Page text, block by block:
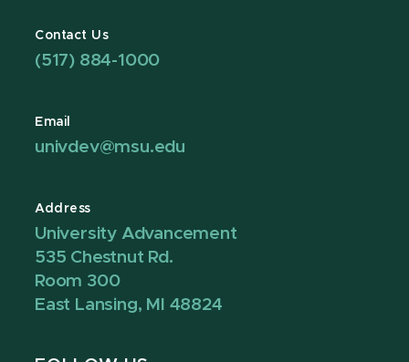
Contact Us
(517) 884-1000
Email
univdev@msu.edu
Address
University Advancement
535 Chestnut Rd.
Room 300
East Lansing, MI 48824